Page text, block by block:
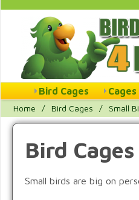
Bird Cages
Home / Bird Cages / Small
Bird
Small birds are big on